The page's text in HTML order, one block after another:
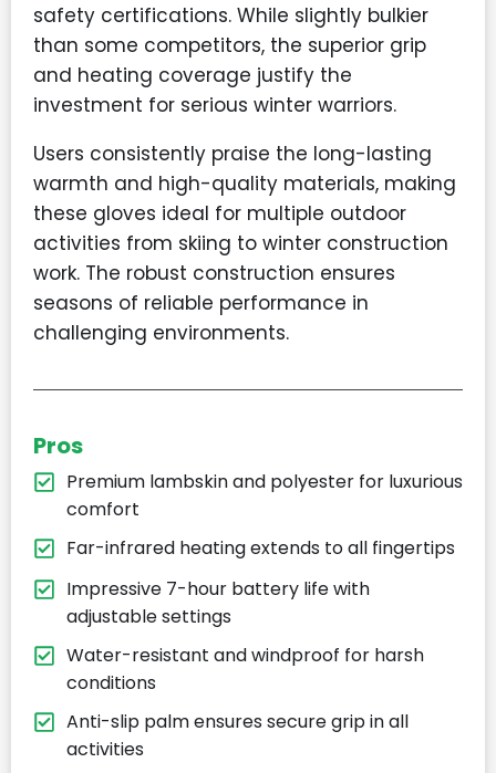
safety certifications. While slightly bulkier
than some competitors, the superior grip
and heating coverage justify the
investment for serious winter warriors.
Users consistently praise the long-lasting
warmth and high-quality materials, making
these gloves ideal for multiple outdoor
activities from skiing to winter construction
work. The robust construction ensures
seasons of reliable performance in
challenging environments.
Pros
Premium lambskin and polyester for luxurious
comfort
Far-infrared heating extends to all fingertips
Impressive 7-hour battery life with
adjustable settings
Water-resistant and windproof for harsh
conditions
Anti-slip palm ensures secure grip in all
activities